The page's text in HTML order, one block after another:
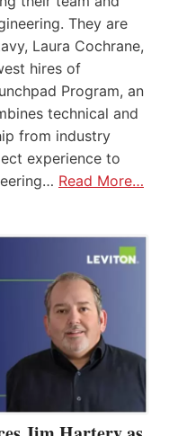
They are
Laura Cochrane,
hires of
Program, an
technical and
from industry
experience to
Read More…